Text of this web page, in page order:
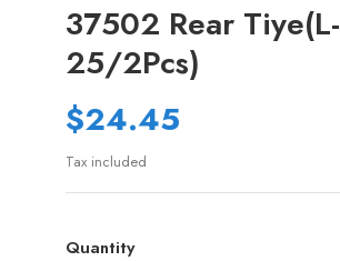
37502 Rear Tiye(L-
25/2Pcs)
$24.45
Tax included
Quantity